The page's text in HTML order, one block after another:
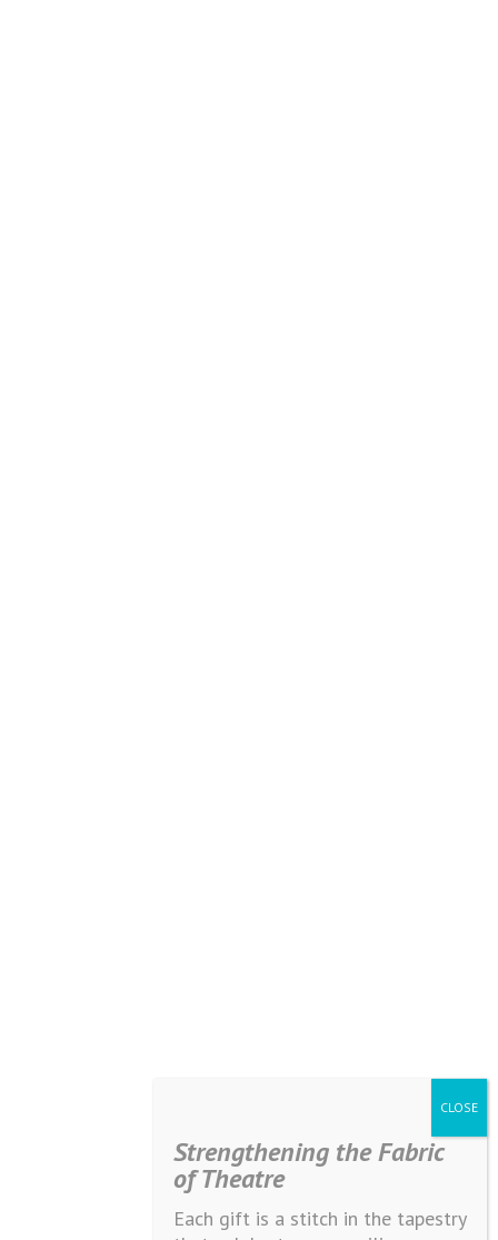
Strengthening the Fabric
of Theatre
Each gift is a stitch in the tapestry